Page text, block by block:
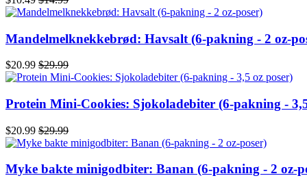
Mandelmelknekkebrød: Havsalt (6-pakning - 2 oz-
$20.99 $29.99
Protein Mini-Cookies: Sjokoladebiter (6-pakning -
$20.99 $29.99
Myke bakte minigodbiter: Banan (6-pakning - 2 oz-